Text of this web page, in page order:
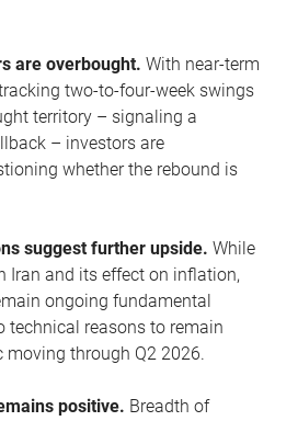
are overbought. With near-term
two-to-four-week swings
territory – signaling a
– investors are
whether the rebound is
suggest further upside. While
Iran and its effect on inflation,
ongoing fundamental
technical reasons to remain
through Q2 2026.
positive. Breadth of